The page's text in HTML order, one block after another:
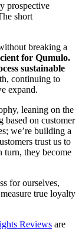
prospective
short
breaking a
for Qumulo.
sustainable
continuing to
expand.
leaning on the
based on customer
we’re building a
trust us to
they become
for ourselves,
true loyalty
Reviews are